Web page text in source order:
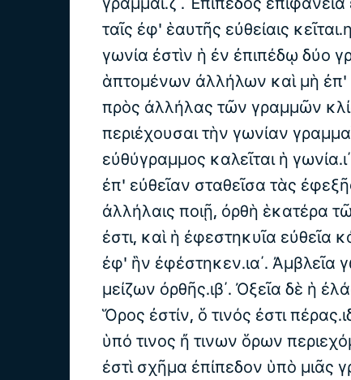
ταῖς ἐφ' ἑαυτῆς εὐθείαις
γωνία ἐστὶν ἡ ἐν ἐπιπέδῳ δύο
ἁπτομένων ἀλλήλων καὶ μὴ ἐπ'
πρὸς ἀλλήλας τῶν γραμμῶν
περιέχουσαι τὴν γωνίαν
εὐθύγραμμος καλεῖται ἡ
ἐπ' εὐθεῖαν σταθεῖσα τὰς
ἀλλήλαις ποιῇ, ὀρθὴ ἑκατέρα
ἐστι, καὶ ἡ ἐφεστηκυῖα εὐθεῖα
ἐφ' ἣν ἐφέστηκεν.ια΄. Ἀμβλεῖα
μείζων ὀρθῆς.ιβ΄. Ὀξεῖα δὲ ἡ
Ὅρος ἐστίν, ὅ τινός ἐστι
ὑπό τινος ἤ τινων ὅρων
ἐστὶ σχῆμα ἐπίπεδον ὑπὸ μιᾶς